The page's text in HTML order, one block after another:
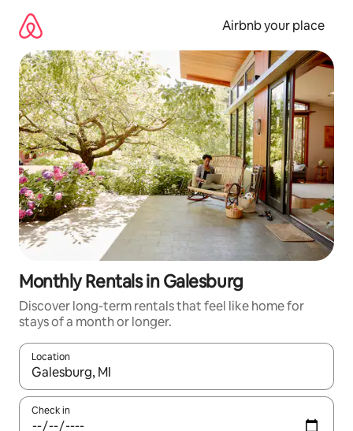
content
Airbnb your place
Monthly Rentals in Galesburg
Discover long-term rentals that feel like home for
stays of a month or longer.
Location
When results are available, navigate with the up and down
Check in